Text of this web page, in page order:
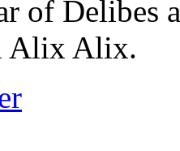
of Delibes
Alix Alix.